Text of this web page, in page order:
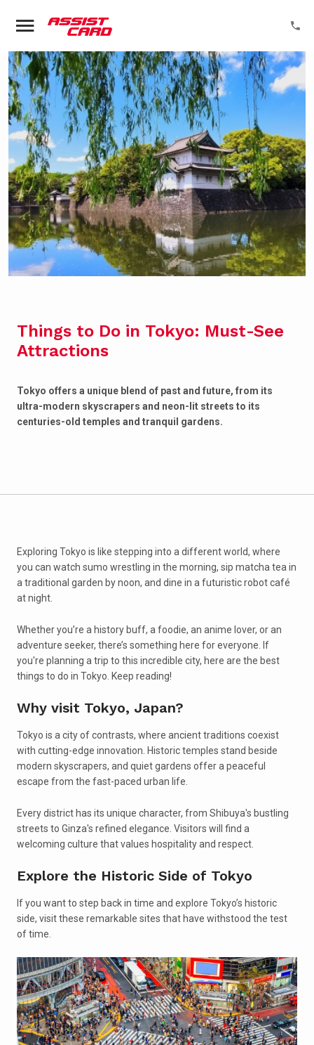
Things to Do in Tokyo: Must-See
Attractions
Tokyo offers a unique blend of past and future, from its
ultra-modern skyscrapers and neon-lit streets to its
centuries-old temples and tranquil gardens.
Exploring Tokyo is like stepping into a different world, where
you can watch sumo wrestling in the morning, sip matcha tea in
a traditional garden by noon, and dine in a futuristic robot café
at night.
Whether you’re a history buff, a foodie, an anime lover, or an
adventure seeker, there’s something here for everyone. If
you're planning a trip to this incredible city, here are the best
things to do in Tokyo. Keep reading!
Why visit Tokyo, Japan?
Tokyo is a city of contrasts, where ancient traditions coexist
with cutting-edge innovation. Historic temples stand beside
modern skyscrapers, and quiet gardens offer a peaceful
escape from the fast-paced urban life.
Every district has its unique character, from Shibuya's bustling
streets to Ginza's refined elegance. Visitors will find a
welcoming culture that values hospitality and respect.
Explore the Historic Side of Tokyo
If you want to step back in time and explore Tokyo’s historic
side, visit these remarkable sites that have withstood the test
of time.